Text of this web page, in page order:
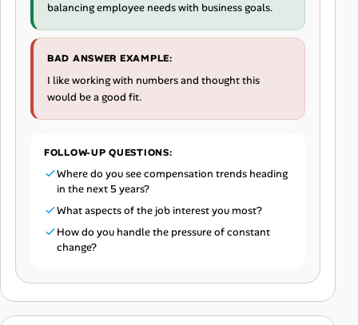
balancing employee needs with business goals.
BAD ANSWER EXAMPLE:
I like working with numbers and thought this
would be a good fit.
FOLLOW-UP QUESTIONS:
Where do you see compensation trends heading
in the next 5 years?
What aspects of the job interest you most?
How do you handle the pressure of constant
change?